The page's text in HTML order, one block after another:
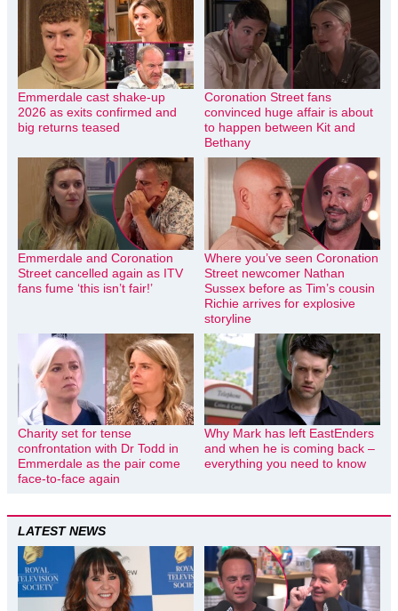
Emmerdale cast shake-up
2026 as exits confirmed and
big returns teased
Coronation Street fans
convinced huge affair is about
to happen between Kit and
Bethany
Emmerdale and Coronation
Street cancelled again as ITV
fans fume ‘this isn’t fair!’
Where you’ve seen Coronation
Street newcomer Nathan
Sussex before as Tim’s cousin
Richie arrives for explosive
storyline
Charity set for tense
confrontation with Dr Todd in
Emmerdale as the pair come
face-to-face again
Why Mark has left EastEnders
and when he is coming back –
everything you need to know
LATEST NEWS